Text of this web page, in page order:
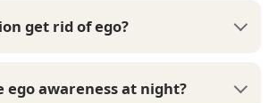
get rid of ego?
ego awareness at night?